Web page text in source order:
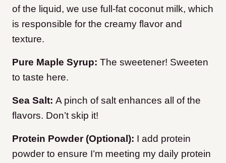
of the liquid, we use full-fat coconut milk, which
is responsible for the creamy flavor and
texture.
Pure Maple Syrup: The sweetener! Sweeten
to taste here.
Sea Salt: A pinch of salt enhances all of the
flavors. Don’t skip it!
Protein Powder (Optional): I add protein
powder to ensure I’m meeting my daily protein